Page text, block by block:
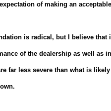
of making an
is radical, but I believe that
of the dealership as well as
far less severe than what is